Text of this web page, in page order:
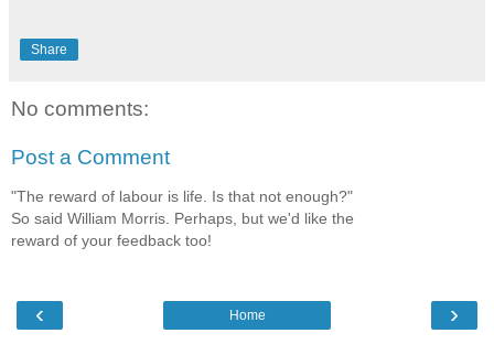
Share
No comments:
Post a Comment
"The reward of labour is life. Is that not enough?"
So said William Morris. Perhaps, but we'd like the
reward of your feedback too!
‹ ›
Home